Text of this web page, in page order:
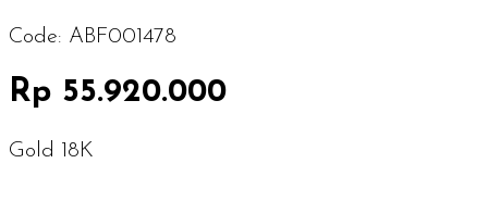
Code: ABF001478
Rp 55.920.000
Gold 18K